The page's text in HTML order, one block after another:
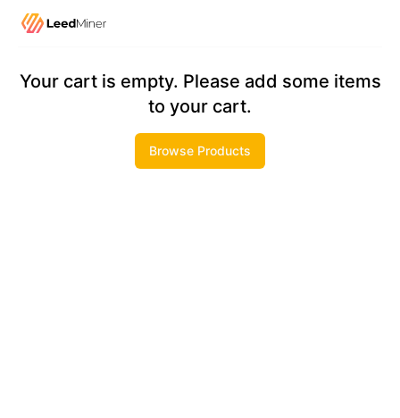
Checkout
Your cart is empty. Please add some items
to your cart.
Browse Products